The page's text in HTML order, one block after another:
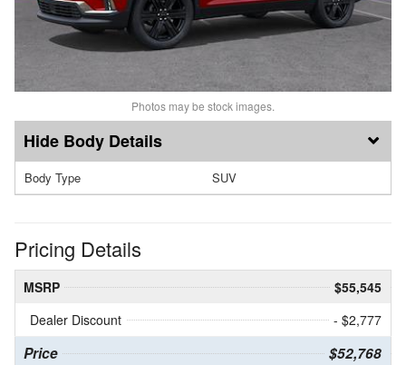
Photos may be stock images.
Body Details
Body Type SUV
Pricing Details
MSRP
$55,545
Dealer Discount
- $2,777
Price $52,768